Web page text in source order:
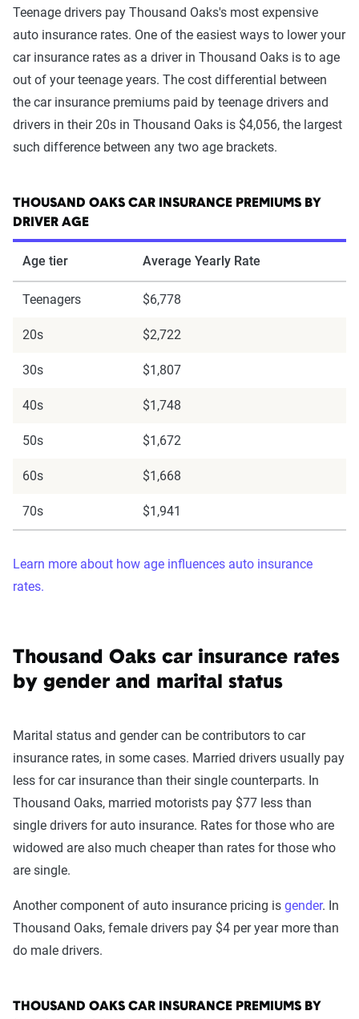
Teenage drivers pay Thousand Oaks's most expensive
auto insurance rates. One of the easiest ways to lower your
car insurance rates as a driver in Thousand Oaks is to age
out of your teenage years. The cost differential between
the car insurance premiums paid by teenage drivers and
drivers in their 20s in Thousand Oaks is $4,056, the largest
such difference between any two age brackets.
THOUSAND OAKS CAR INSURANCE PREMIUMS BY
DRIVER AGE
Age tier Average Yearly Rate
Teenagers $6,778
20s $2,722
30s $1,807
40s $1,748
50s $1,672
60s $1,668
70s $1,941
Learn more about how age influences auto insurance
rates.
Thousand Oaks car insurance rates
by gender and marital status
Marital status and gender can be contributors to car
insurance rates, in some cases. Married drivers usually pay
less for car insurance than their single counterparts. In
Thousand Oaks, married motorists pay $77 less than
single drivers for auto insurance. Rates for those who are
widowed are also much cheaper than rates for those who
are single.
Another component of auto insurance pricing is gender. In
Thousand Oaks, female drivers pay $4 per year more than
do male drivers.
THOUSAND OAKS CAR INSURANCE PREMIUMS BY